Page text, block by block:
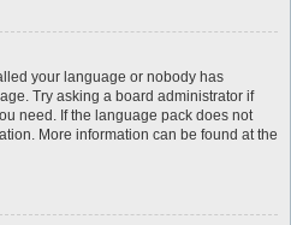
your language or nobody has
Try asking a board administrator if
need. If the language pack does not
More information can be found at the